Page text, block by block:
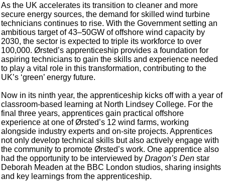
As the UK accelerates its transition to cleaner and more
secure energy sources, the demand for skilled wind turbine
technicians continues to rise. With the Government setting an
ambitious target of 43–50GW of offshore wind capacity by
2030, the sector is expected to triple its workforce to over
100,000. Ørsted’s apprenticeship provides a foundation for
aspiring technicians to gain the skills and experience needed
to play a vital role in this transformation, contributing to the
UK’s ‘green’ energy future.
Now in its ninth year, the apprenticeship kicks off with a year of
classroom-based learning at North Lindsey College. For the
final three years, apprentices gain practical offshore
experience at one of Ørsted’s 12 wind farms, working
alongside industry experts and on-site projects. Apprentices
not only develop technical skills but also actively engage with
the community to promote Ørsted’s work. One apprentice also
had the opportunity to be interviewed byDragon’s Den star
Deborah Meaden at the BBC London studios, sharing insights
and key learnings from the apprenticeship.